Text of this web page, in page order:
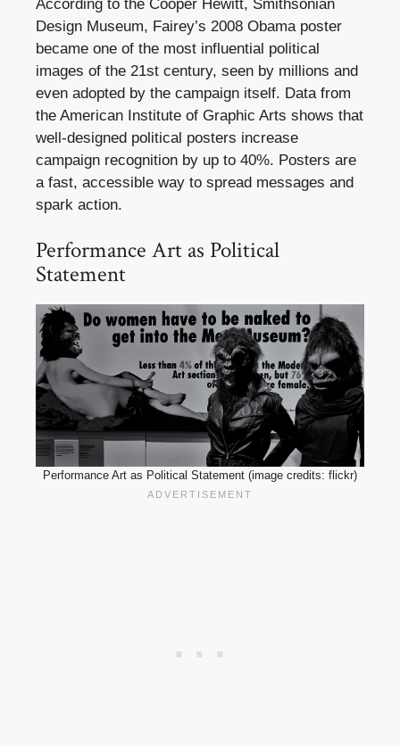
According to the Cooper Hewitt, Smithsonian
Design Museum, Fairey’s 2008 Obama poster
became one of the most influential political
images of the 21st century, seen by millions and
even adopted by the campaign itself. Data from
the American Institute of Graphic Arts shows that
well-designed political posters increase
campaign recognition by up to 40%. Posters are
a fast, accessible way to spread messages and
spark action.
Performance Art as Political
Statement
Performance Art as Political Statement (image credits: flickr)